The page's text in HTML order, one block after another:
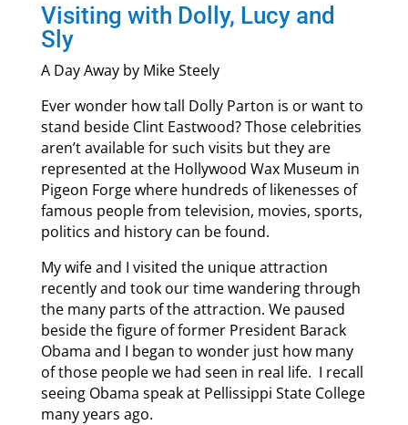
Visiting with Dolly, Lucy and
Sly
A Day Away by Mike Steely
Ever wonder how tall Dolly Parton is or want to
stand beside Clint Eastwood? Those celebrities
aren’t available for such visits but they are
represented at the Hollywood Wax Museum in
Pigeon Forge where hundreds of likenesses of
famous people from television, movies, sports,
politics and history can be found.
My wife and I visited the unique attraction
recently and took our time wandering through
the many parts of the attraction. We paused
beside the figure of former President Barack
Obama and I began to wonder just how many
of those people we had seen in real life. I recall
seeing Obama speak at Pellissippi State College
many years ago.